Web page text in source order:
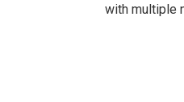
with multiple